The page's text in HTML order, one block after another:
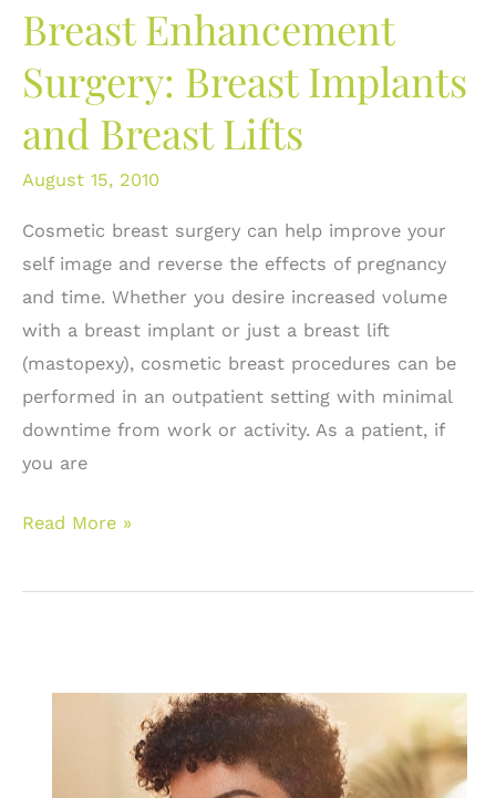
Surgery:
Getting
the
right.
Breast Enhancement
Surgery: Breast Implants
and Breast Lifts
August 15, 2010
Cosmetic breast surgery can help improve your
self image and reverse the effects of pregnancy
and time. Whether you desire increased volume
with a breast implant or just a breast lift
(mastopexy), cosmetic breast procedures can be
performed in an outpatient setting with minimal
downtime from work or activity. As a patient, if
you are
Breast
Surgery:
and
Read More »